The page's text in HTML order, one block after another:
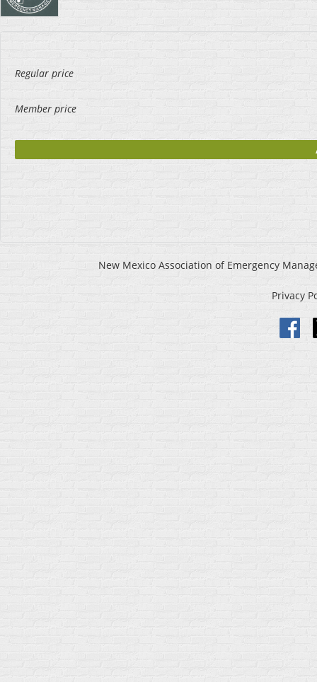
Regular price
Member price
New Mexico Association of Emergency
Privacy